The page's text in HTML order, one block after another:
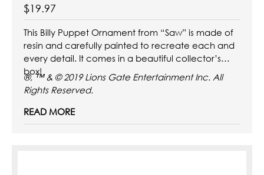
$19.97
This Billy Puppet Ornament from “Saw” is made of
resin and carefully painted to recreate each and
every detail. It comes in a beautiful collector’s
box!
®, ™ & © 2019 Lions Gate Entertainment Inc. All
Rights Reserved.
READ MORE